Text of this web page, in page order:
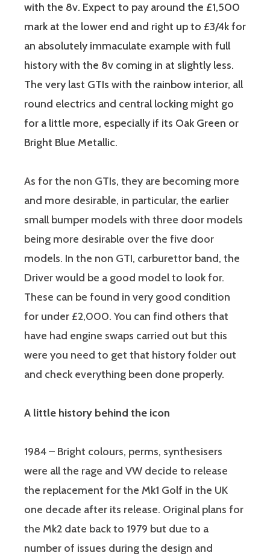
with the 8v. Expect to pay around the £1,500
mark at the lower end and right up to £3/4k for
an absolutely immaculate example with full
history with the 8v coming in at slightly less.
The very last GTIs with the rainbow interior, all
round electrics and central locking might go
for a little more, especially if its Oak Green or
Bright Blue Metallic.
As for the non GTIs, they are becoming more
and more desirable, in particular, the earlier
small bumper models with three door models
being more desirable over the five door
models. In the non GTI, carburettor band, the
Driver would be a good model to look for.
These can be found in very good condition
for under £2,000. You can find others that
have had engine swaps carried out but this
were you need to get that history folder out
and check everything been done properly.
A little history behind the icon
1984 – Bright colours, perms, synthesisers
were all the rage and VW decide to release
the replacement for the Mk1 Golf in the UK
one decade after its release. Original plans for
the Mk2 date back to 1979 but due to a
number of issues during the design and